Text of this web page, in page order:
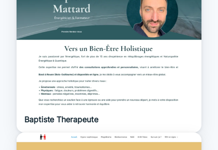
Baptiste Therapeute